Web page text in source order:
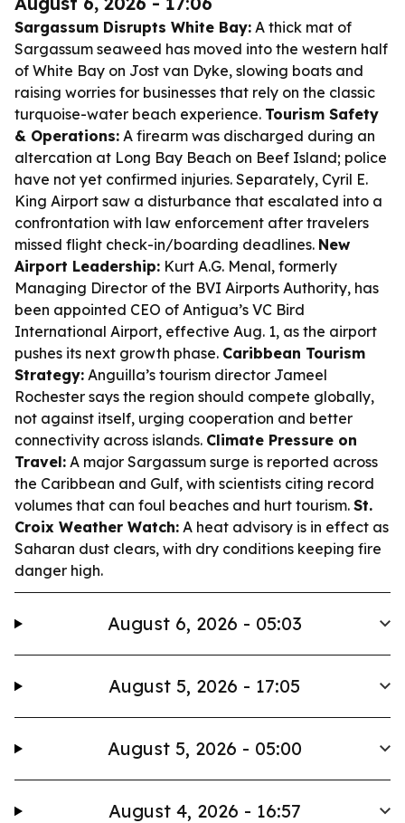
Sargassum Disrupts White Bay: A thick mat of
Sargassum seaweed has moved into the western half
of White Bay on Jost van Dyke, slowing boats and
raising worries for businesses that rely on the classic
turquoise-water beach experience. Tourism Safety
& Operations: A firearm was discharged during an
altercation at Long Bay Beach on Beef Island; police
have not yet confirmed injuries. Separately, Cyril E.
King Airport saw a disturbance that escalated into a
confrontation with law enforcement after travelers
missed flight check-in/boarding deadlines. New
Airport Leadership: Kurt A.G. Menal, formerly
Managing Director of the BVI Airports Authority, has
been appointed CEO of Antigua’s VC Bird
International Airport, effective Aug. 1, as the airport
pushes its next growth phase. Caribbean Tourism
Strategy: Anguilla’s tourism director Jameel
Rochester says the region should compete globally,
not against itself, urging cooperation and better
connectivity across islands. Climate Pressure on
Travel: A major Sargassum surge is reported across
the Caribbean and Gulf, with scientists citing record
volumes that can foul beaches and hurt tourism. St.
Croix Weather Watch: A heat advisory is in effect as
Saharan dust clears, with dry conditions keeping fire
danger high.
August 6, 2026 - 05:03
August 5, 2026 - 17:05
August 5, 2026 - 05:00
August 4, 2026 - 16:57